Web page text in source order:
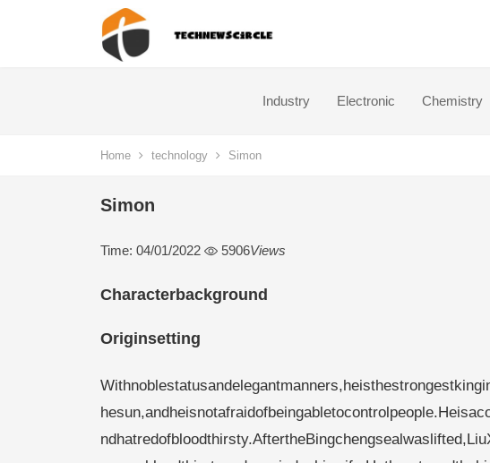
Industry Electronic Chemistry
Home technology Simon
Simon
Time: 04/01/2022 5906Views
Characterbackground
Originsetting